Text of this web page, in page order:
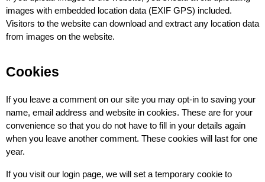
images with embedded location data (EXIF GPS) included.
Visitors to the website can download and extract any location data
from images on the website.
Cookies
If you leave a comment on our site you may opt-in to saving your
name, email address and website in cookies. These are for your
convenience so that you do not have to fill in your details again
when you leave another comment. These cookies will last for one
year.
If you visit our login page, we will set a temporary cookie to